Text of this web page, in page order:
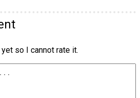
yet so I cannot rate it.